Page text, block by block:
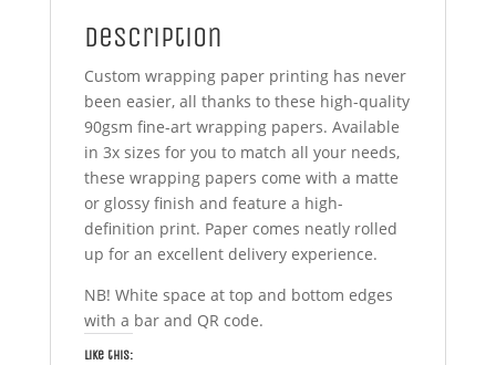
Description
Custom wrapping paper printing has never
been easier, all thanks to these high-quality
90gsm fine-art wrapping papers. Available
in 3x sizes for you to match all your needs,
these wrapping papers come with a matte
or glossy finish and feature a high-
definition print. Paper comes neatly rolled
up for an excellent delivery experience.
NB! White space at top and bottom edges
with a bar and QR code.
Like this: